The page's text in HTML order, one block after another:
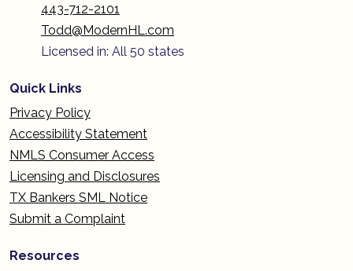
443-712-2101
Todd@ModernHL.com
Licensed in: All 50 states
Quick Links
Privacy Policy
Accessibility Statement
NMLS Consumer Access
Licensing and Disclosures
TX Bankers SML Notice
Submit a Complaint
Resources